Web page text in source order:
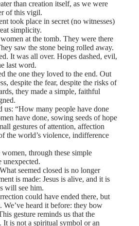
than creation itself, as we were
of this vigil.
took place in secret (no witnesses)
simplicity.
at the tomb. They were there
saw the stone being rolled away.
It was all over. Hopes dashed, evil,
last word.
the one they loved to the end. Out
despite the fear, despite the risks of
they made a simple, faithful
us: “How many people have done
have done, sowing seeds of hope
gestures of attention, affection
the world’s violence, indifference
through these simple
unexpected.
seemed closed is no longer
is made: Jesus is alive, and it is
will see him.
could have ended there, but
We’ve heard it before: they bow
gesture reminds us that the
It is not a spiritual symbol or an